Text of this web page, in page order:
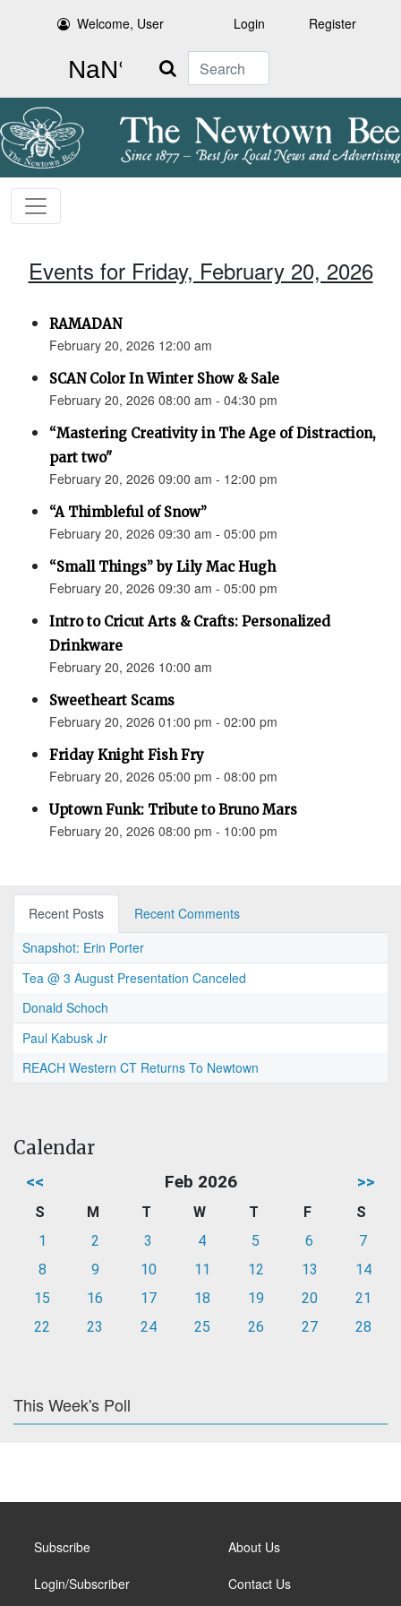
Welcome, User Login Register
Search
Events for Friday, February 20, 2026
RAMADAN
February 20, 2026 12:00 am
SCAN Color In Winter Show & Sale
February 20, 2026 08:00 am - 04:30 pm
“Mastering Creativity in The Age of Distraction,
part two"
February 20, 2026 09:00 am - 12:00 pm
“A Thimbleful of Snow”
February 20, 2026 09:30 am - 05:00 pm
“Small Things” by Lily Mac Hugh
February 20, 2026 09:30 am - 05:00 pm
Intro to Cricut Arts & Crafts: Personalized
Drinkware
February 20, 2026 10:00 am
Sweetheart Scams
February 20, 2026 01:00 pm - 02:00 pm
Friday Knight Fish Fry
February 20, 2026 05:00 pm - 08:00 pm
Uptown Funk: Tribute to Bruno Mars
February 20, 2026 08:00 pm - 10:00 pm
Recent Posts
Recent Comments
Snapshot: Erin Porter
Tea @ 3 August Presentation Canceled
Donald Schoch
Paul Kabusk Jr
REACH Western CT Returns To Newtown
Calendar
<< Feb 2026 >>
S M T W T F
S
1
2 3 4 5 6
7
8
9 10 11 12 13
14
15
16 17 18 19 20
21
22
23 24 25 26 27 28
This Week's Poll
Subscribe
Login/Subscriber
About Us
Contact Us